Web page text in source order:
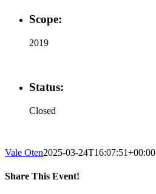
Scope:
2019
Status:
Closed
Vale Oten2025-03-24T16:07:51+00:00
Share This Event!